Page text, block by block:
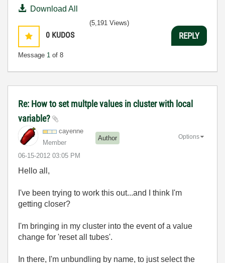
Download All
0 KUDOS
Message 1 of 8
(5,191 Views)
REPLY
Re: How to set multple values in cluster with local
variable?
cayenne
Member
Author
‎06-15-2012 03:05 PM
Options
Hello all,
I've been trying to work this out...and I think I'm
getting closer?
I'm bringing in my cluster into the event of a value
change for 'reset all tubes'.
In there, I'm unbundling by name, to just select the